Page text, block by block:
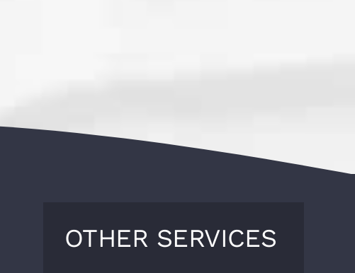
OTHER SERVICES